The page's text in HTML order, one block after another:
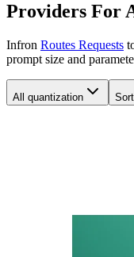
Providers For
Infron Routes Requests
prompt size and
All quantization